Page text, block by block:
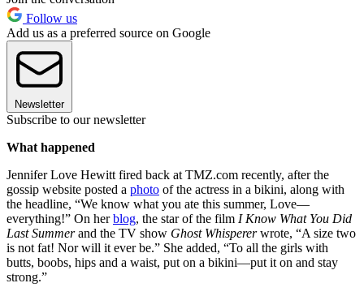
Follow us
Add us as a preferred source on Google
Newsletter
Subscribe to our newsletter
What happened
Jennifer Love Hewitt fired back at TMZ.com recently, after the
gossip website posted a photo of the actress in a bikini, along with
the headline, “We know what you ate this summer, Love—
everything!” On herblog, the star of the film I Know What You Did
Last Summerand the TV show Ghost Whispererwrote, “A size two
is not fat! Nor will it ever be.” She added, “To all the girls with
butts, boobs, hips and a waist, put on a bikini—put it on and stay
strong.”